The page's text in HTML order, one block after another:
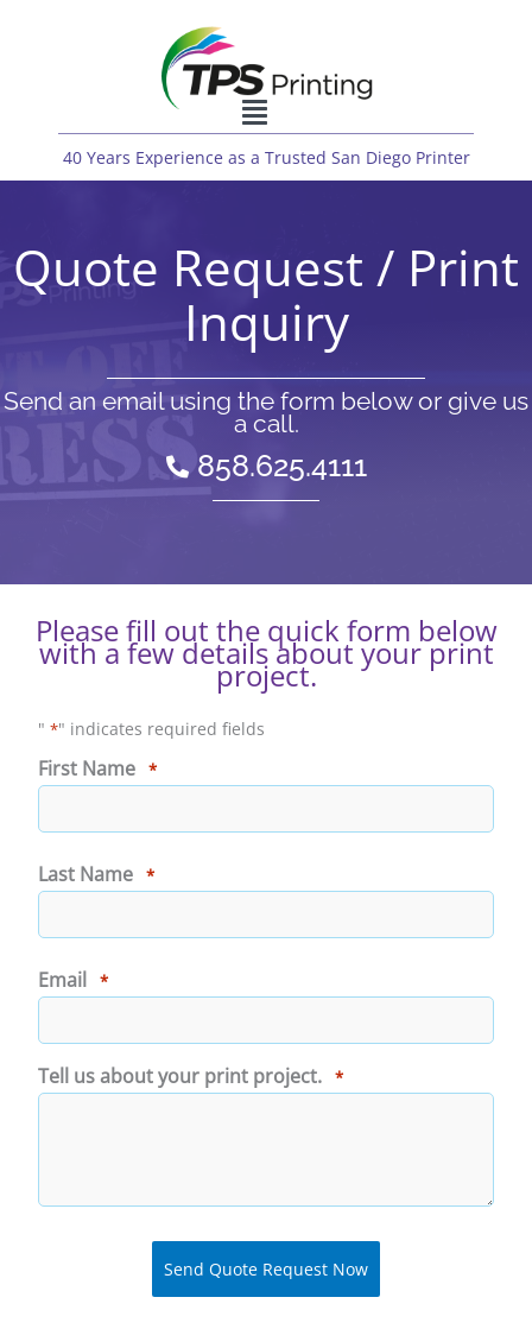
40 Years Experience as a Trusted San Diego Printer
Quote Request / Print
Inquiry
Send an email using the form below or give us
a call.
858.625.4111
Please fill out the quick form below
with a few details about your print
project.
" *" indicates required fields
First Name *
Last Name *
Email *
Tell us about your print project. *